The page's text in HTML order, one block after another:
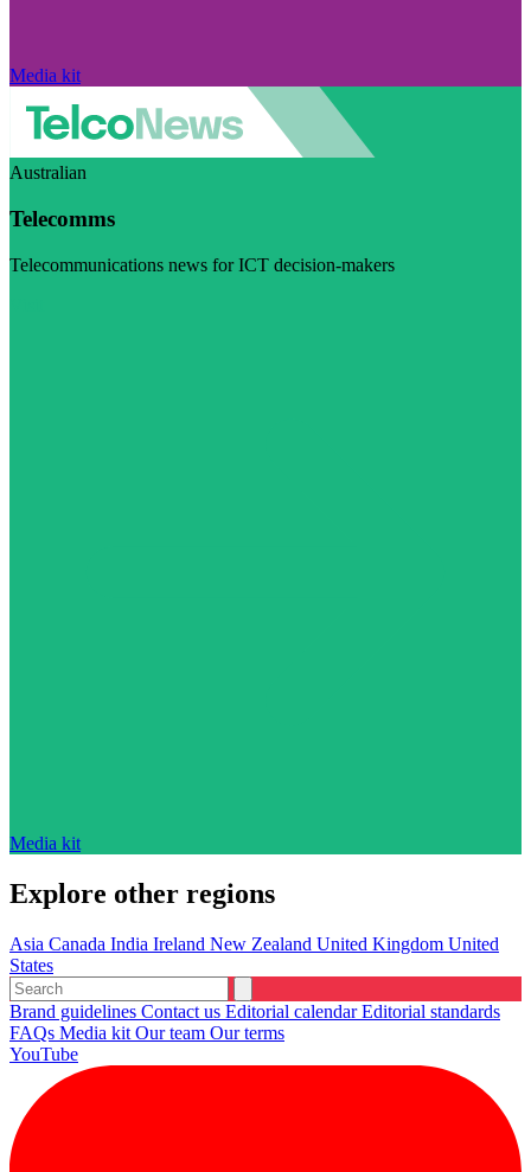
Media kit
Australian
Telecomms
Telecommunications news for ICT decision-makers
Media kit
Explore other regions
Asia Canada India Ireland New Zealand United Kingdom United
States
Brand guidelines Contact us Editorial calendarEditorial standards
FAQs Media kit Our team Our terms
YouTube